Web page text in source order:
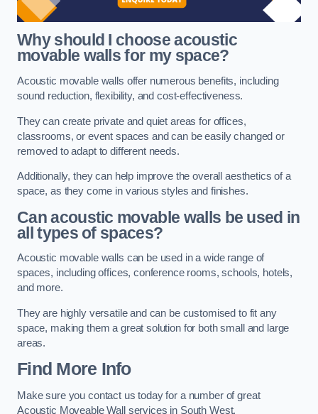
Why should I choose acoustic
movable walls for my space?
Acoustic movable walls offer numerous benefits, including
sound reduction, flexibility, and cost-effectiveness.
They can create private and quiet areas for offices,
classrooms, or event spaces and can be easily changed or
removed to adapt to different needs.
Additionally, they can help improve the overall aesthetics of a
space, as they come in various styles and finishes.
Can acoustic movable walls be used in
all types of spaces?
Acoustic movable walls can be used in a wide range of
spaces, including offices, conference rooms, schools, hotels,
and more.
They are highly versatile and can be customised to fit any
space, making them a great solution for both small and large
areas.
Find More Info
Make sure you contact us today for a number of great
Acoustic Moveable Wall services in South West.